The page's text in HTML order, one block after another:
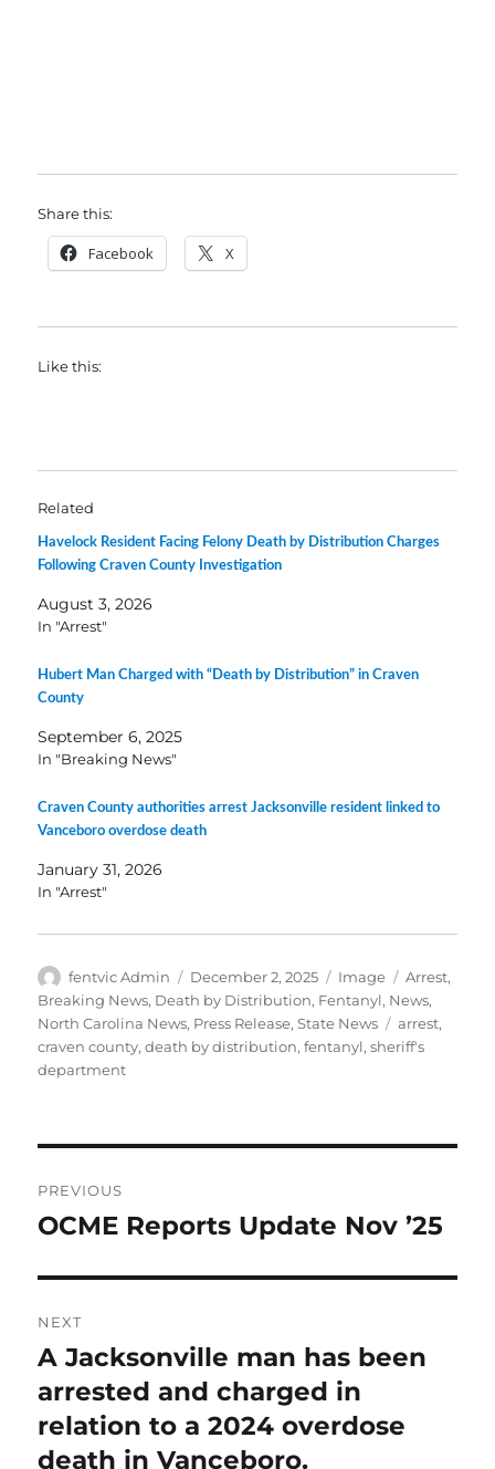
Share this:
Facebook X
Like this:
Related
Havelock Resident Facing Felony Death by Distribution Charges
Following Craven County Investigation
August 3, 2026
In "Arrest"
Hubert Man Charged with “Death by Distribution” in Craven
County
September 6, 2025
In "Breaking News"
Craven County authorities arrest Jacksonville resident linked to
Vanceboro overdose death
January 31, 2026
In "Arrest"
Author
fentvic Admin
Posted
on
December 2, 2025 Format
Image Categories
Arrest,
Breaking News, Death by Distribution, Fentanyl, News,
North Carolina News, Press Release,State News Tags
arrest,
craven county,death by distribution,fentanyl,sheriff's
department
navigation
PREVIOUS
Previous
OCME Reports Update Nov ’25
NEXT
Next
post:
A Jacksonville man has been
arrested and charged in
relation to a 2024 overdose
death in Vanceboro.